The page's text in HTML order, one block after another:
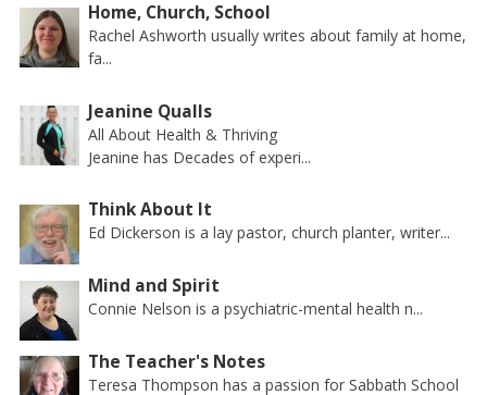
Home, Church, School
Rachel Ashworth usually writes about family at home,
fa...
Jeanine Qualls
All About Health & Thriving
Jeanine has Decades of experi...
Think About It
Ed Dickerson is a lay pastor, church planter, writer...
Mind and Spirit
Connie Nelson is a psychiatric-mental health n...
The Teacher's Notes
Teresa Thompson has a passion for Sabbath School